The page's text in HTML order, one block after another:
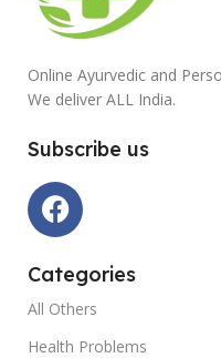
Online Ayurvedic and
We deliver ALL India.
Subscribe us
Categories
All Others
Health Problems